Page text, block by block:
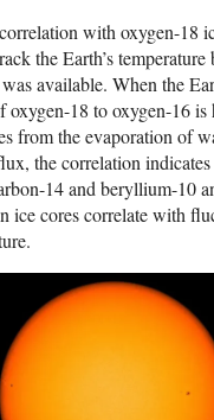
with oxygen-18
the Earth’s temperature
available. When the
oxygen-18 to oxygen-16 is
from the evaporation of
the correlation
14 and beryllium-10
ice cores correlate with